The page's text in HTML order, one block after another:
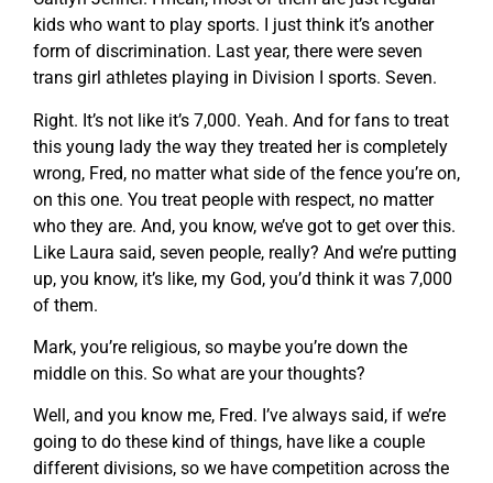
kids who want to play sports. I just think it’s another
form of discrimination. Last year, there were seven
trans girl athletes playing in Division I sports. Seven.
Right. It’s not like it’s 7,000. Yeah. And for fans to treat
this young lady the way they treated her is completely
wrong, Fred, no matter what side of the fence you’re on,
on this one. You treat people with respect, no matter
who they are. And, you know, we’ve got to get over this.
Like Laura said, seven people, really? And we’re putting
up, you know, it’s like, my God, you’d think it was 7,000
of them.
Mark, you’re religious, so maybe you’re down the
middle on this. So what are your thoughts?
Well, and you know me, Fred. I’ve always said, if we’re
going to do these kind of things, have like a couple
different divisions, so we have competition across the